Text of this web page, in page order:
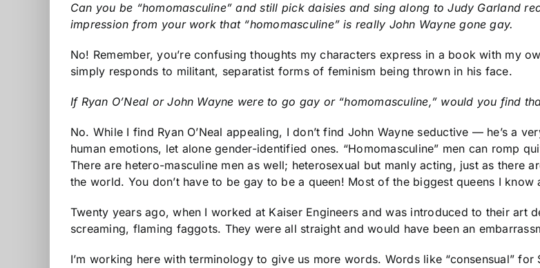
Can you be “homomasculine” and still pick daisies and sing along to Judy Garland
impression from your work that “homomasculine” is really John Wayne gone gay.
No! Remember, you’re confusing thoughts my characters express in a book with my
simply responds to militant, separatist forms of feminism being thrown in his face.
If Ryan O’Neal or John Wayne were to go gay or “homomasculine,” would you find
No. While I find Ryan O’Neal appealing, I don’t find John Wayne seductive — he’s a
human emotions, let alone gender-identified ones. “Homomasculine” men can romp
There are hetero-masculine men as well; heterosexual but manly acting, just as there
the world. You don’t have to be gay to be a queen! Most of the biggest queens I know
Twenty years ago, when I worked at Kaiser Engineers and was introduced to their art
screaming, flaming faggots. They were all straight and would have been an
I’m working here with terminology to give us more words. Words like “consensual”